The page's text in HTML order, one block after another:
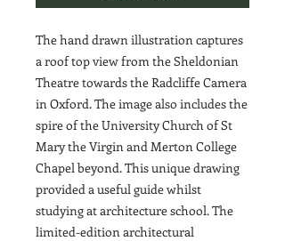
The hand drawn illustration captures
a roof top view from the Sheldonian
Theatre towards the Radcliffe Camera
in Oxford. The image also includes the
spire of the University Church of St
Mary the Virgin and Merton College
Chapel beyond. This unique drawing
provided a useful guide whilst
studying at architecture school. The
limited-edition architectural